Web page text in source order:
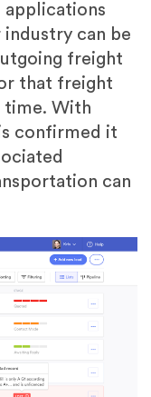
applications
can be
freight
that freight
time. With
confirmed it
can